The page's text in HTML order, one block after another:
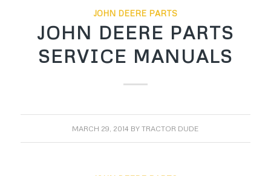
JOHN DEERE PARTS
JOHN DEERE PARTS
SERVICE MANUALS
MARCH 29, 2014 BYTRACTOR DUDE